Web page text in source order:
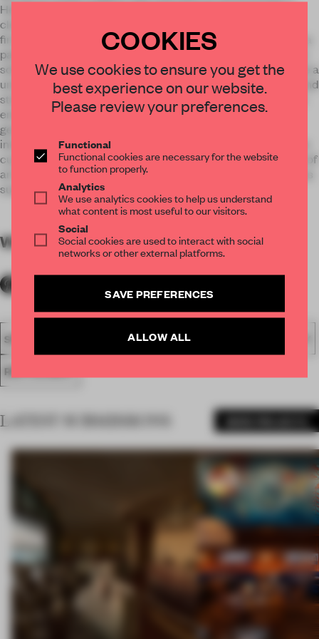
Helsinki’s design district, otherwise largely dominated by
clean and minimal Scandinavian aesthetics. Yes Yes Yes is
first and foremost a burst of flavour, energy, and colour. With a
palette ranging from bright red, yellow and tropical greens to
soft lilac, pink and turquoise, the main aim has been to create a
unique environment that feels fun and joyful for customers and
staff alike. The selection of furniture was a chance to further
emphasize this – with contrasts between curves and
geometrical shapes found throughout the restaurant, the
interior is a playful experiment on shapes and their impact on
customers’ mindsets. The icing on the cake is the collection of
art by local contemporary Finnish artists, hung on the walls as
surprising additions to the joyfully saturated environment.
WORDSBy submitter
SPATIAL SUBMITTED 2019 AWARDS
RESTAURANT
LATEST SUBMISSIONS
COOKIES
We use cookies to ensure you get the
best experience on our website.
Please review your preferences.
Functional
Functional cookies are necessary for the website
to function properly.
Analytics
We use analytics cookies to help us understand
what content is most useful to our visitors.
Social
Social cookies are used to interact with social
networks or other external platforms.
SAVE PREFERENCES
ALLOW ALL